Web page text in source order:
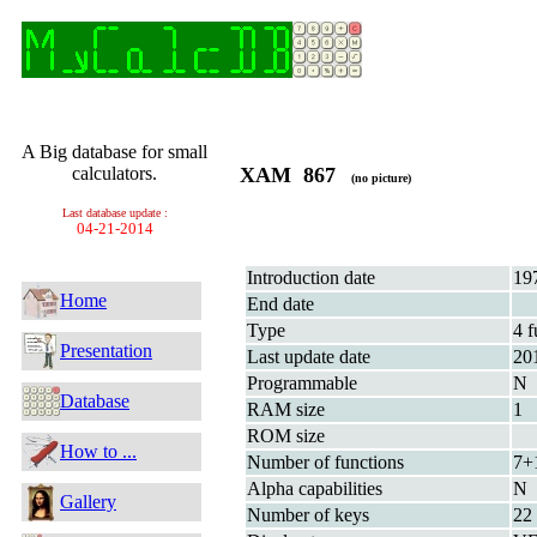
A Big database for small
calculators.
Last database update :
04-21-2014
Home
Presentation
Database
How to ...
Gallery
XAM 867 (no picture)
Introduction date
End date
Type
4
Last update date
Programmable
N
RAM size
1
ROM size
Number of functions
Alpha capabilities
N
Number of keys
22